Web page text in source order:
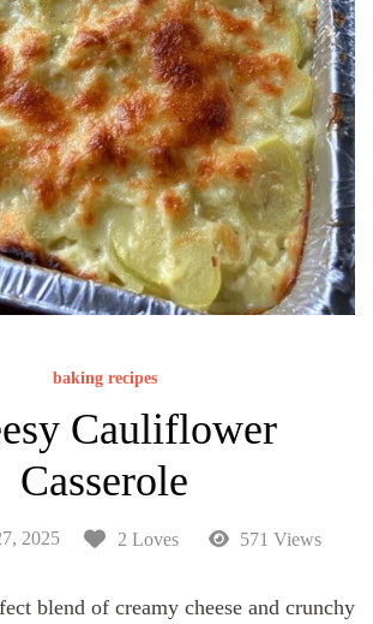
baking recipes
Cauliflower
Casserole
2025 2 Loves 571 Views
blend of creamy cheese and crunchy